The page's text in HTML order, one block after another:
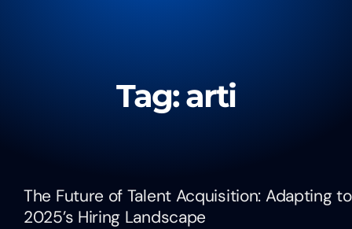
Tag: arti
The Future of Talent Acquisition: Adapting to
2025’s Hiring Landscape